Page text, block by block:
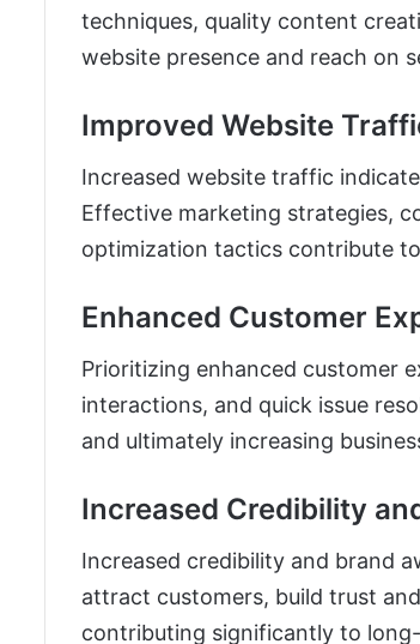
techniques, quality content
website presence and reach on
Improved Website
Increased website traffic
Effective marketing strategies,
optimization tactics contribute
Enhanced Customer
Prioritizing enhanced customer
interactions, and quick issue
and ultimately increasing
Increased Credibility
Increased credibility and brand
attract customers, build trust
contributing significantly to